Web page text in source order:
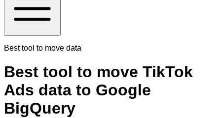
Best tool to move data
Best tool to move TikTok
Ads data to Google
BigQuery